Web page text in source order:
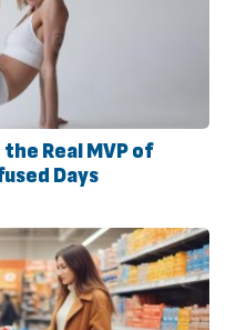
Real MVP of
Days